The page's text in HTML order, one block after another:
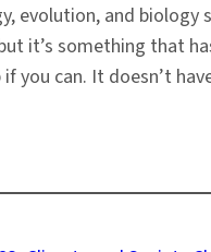
evolution, and
it’s something that
you can. It doesn’t